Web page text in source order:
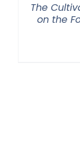
The
on the